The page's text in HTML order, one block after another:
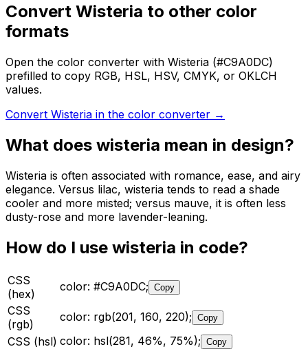
Convert Wisteria to other color
formats
Open the color converter with Wisteria (#C9A0DC)
prefilled to copy RGB, HSL, HSV, CMYK, or OKLCH
values.
Convert Wisteria in the color converter →
What does wisteria mean in design?
Wisteria is often associated with romance, ease, and airy
elegance. Versus lilac, wisteria tends to read a shade
cooler and more misted; versus mauve, it is often less
dusty-rose and more lavender-leaning.
How do I use wisteria in code?
CSS
(hex)
color: #C9A0DC; Copy
CSS
(rgb)
color: rgb(201, 160, 220); Copy
CSS (hsl) color: hsl(281, 46%, 75%); Copy